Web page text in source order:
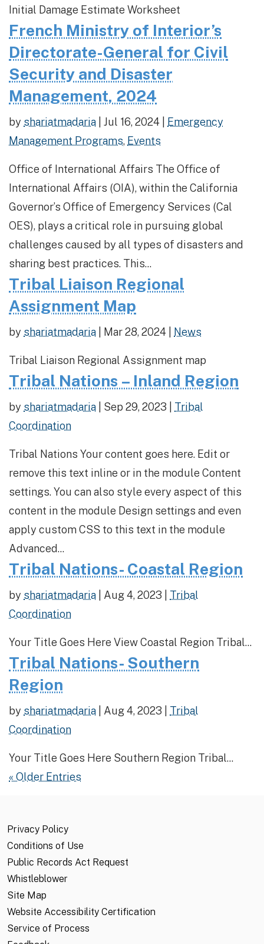
Initial Damage Estimate Worksheet
French Ministry of Interior’s
Directorate-General for Civil
Security and Disaster
Management, 2024
by shariatmadaria Jul 16, 2024
Emergency
Management Programs, Events
Office of International Affairs The Office of
International Affairs (OIA), within the California
Governor’s Office of Emergency Services (Cal
OES), plays a critical role in pursuing global
challenges caused by all types of disasters and
sharing best practices. This...
Tribal Liaison Regional
Assignment Map
by shariatmadaria Mar 28, 2024 News
Tribal Liaison Regional Assignment map
Tribal Nations – Inland Region
by shariatmadaria Sep 29, 2023
Tribal
Coordination
Tribal Nations Your content goes here. Edit or
remove this text inline or in the module Content
settings. You can also style every aspect of this
content in the module Design settings and even
apply custom CSS to this text in the module
Advanced...
Tribal Nations- Coastal Region
by shariatmadaria Aug 4, 2023
Tribal
Coordination
Your Title Goes Here View Coastal Region Tribal...
Tribal Nations- Southern
Region
by shariatmadaria Aug 4, 2023
Tribal
Coordination
Your Title Goes Here Southern Region Tribal...
« Older Entries
Privacy Policy
Conditions of Use
Public Records Act Request
Whistleblower
Site Map
Website Accessibility Certification
Service of Process